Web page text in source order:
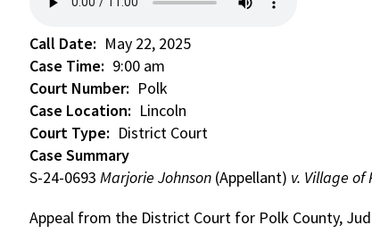
Call Date
May 22, 2025
Case Time
9:00 am
Court Number
Polk
Case Location
Lincoln
Court Type
District Court
Case Summary
S-24-0693 Marjorie Johnson (Appellant) v. Village of
Appeal from the District Court for Polk County,